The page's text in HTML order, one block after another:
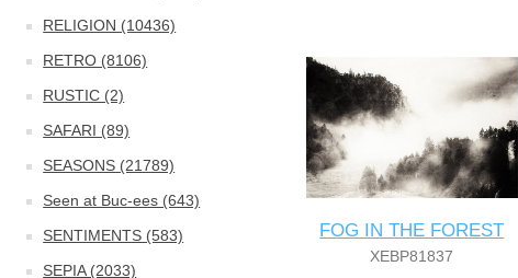
RELIGION (10436)
RETRO (8106)
RUSTIC (2)
SAFARI (89)
SEASONS (21789)
Seen at Buc-ees (643)
SENTIMENTS (583)
SEPIA (2033)
FOG IN THE FOREST
XEBP81837